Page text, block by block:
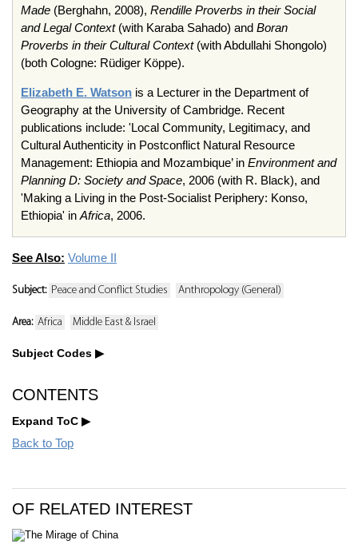
Made (Berghahn, 2008), Rendille Proverbs in their Social
and Legal Context(with Karaba Sahado) and Boran
Proverbs in their Cultural Context(with Abdullahi Shongolo)
(both Cologne: Rüdiger Köppe).
Elizabeth E. Watson is a Lecturer in the Department of
Geography at the University of Cambridge. Recent
publications include: 'Local Community, Legitimacy, and
Cultural Authenticity in Postconflict Natural Resource
Management: Ethiopia and Mozambique’ in Environment and
Planning D: Society and Space, 2006 (with R. Black), and
'Making a Living in the Post-Socialist Periphery: Konso,
Ethiopia' in Africa, 2006.
See Also: Volume II
Subject: Peace and Conflict Studies Anthropology (General)
Area: Africa Middle East & Israel
Subject Codes
CONTENTS
Expand ToC
Back to Top
OF RELATED INTEREST